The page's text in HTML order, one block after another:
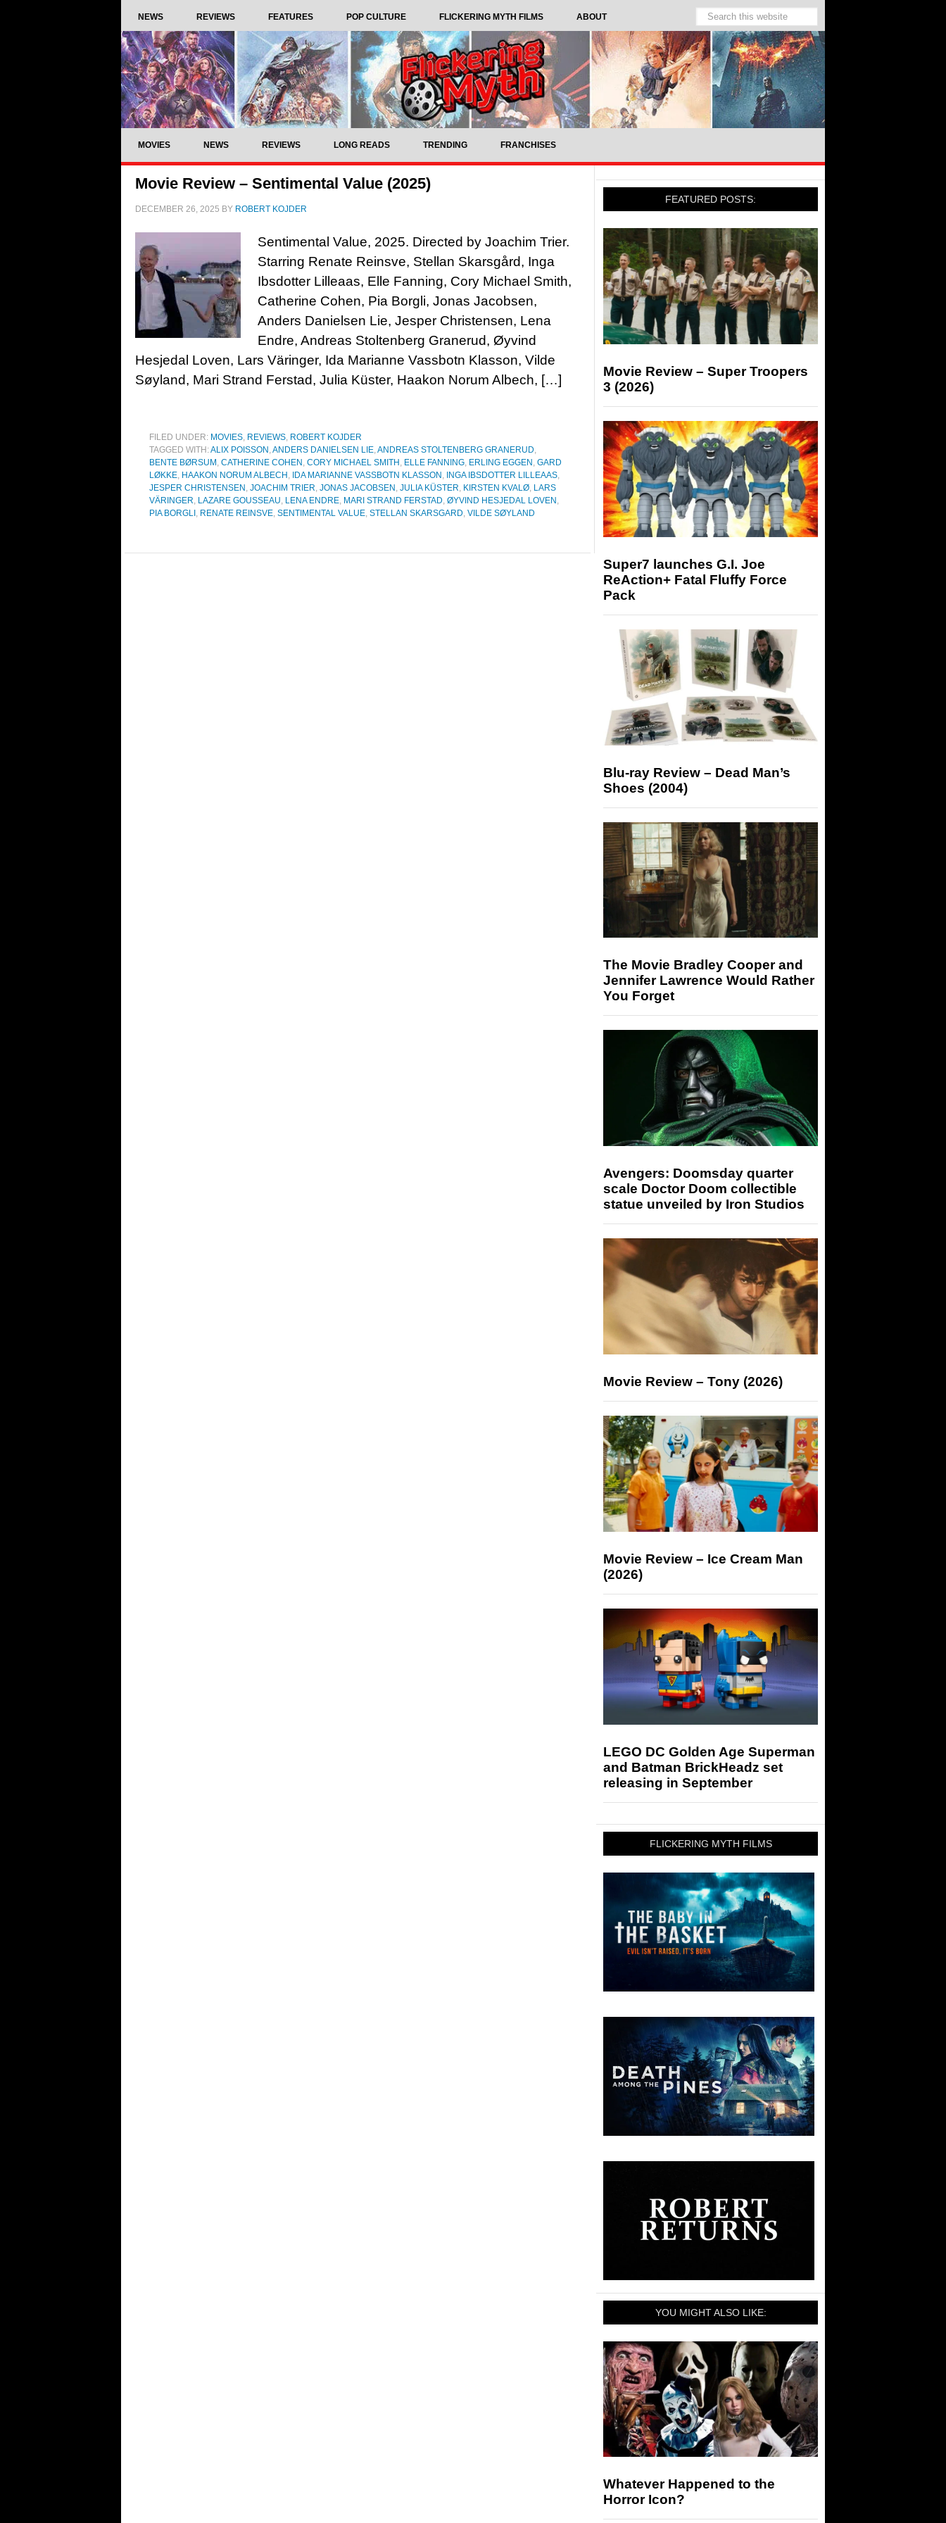
NEWS REVIEWS FEATURES POP CULTURE FLICKERING MYTH FILMS ABOUT
MOVIES NEWS REVIEWS LONG READS TRENDING FRANCHISES
Movie Review – Sentimental Value (2025)
DECEMBER 26, 2025 BY ROBERT KOJDER
Sentimental Value, 2025. Directed by Joachim Trier.
Starring Renate Reinsve, Stellan Skarsgård, Inga
Ibsdotter Lilleaas, Elle Fanning, Cory Michael Smith,
Catherine Cohen, Pia Borgli, Jonas Jacobsen,
Anders Danielsen Lie, Jesper Christensen, Lena
Endre, Andreas Stoltenberg Granerud, Øyvind
Hesjedal Loven, Lars Väringer, Ida Marianne Vassbotn Klasson, Vilde
Søyland, Mari Strand Ferstad, Julia Küster, Haakon Norum Albech, […]
FILED UNDER: MOVIES, REVIEWS, ROBERT KOJDER
TAGGED WITH:ALIX POISSON ,ANDERS DANIELSEN LIE,ANDREAS STOLTENBERG GRANERUD,
BENTE BØRSUM , CATHERINE COHEN , CORY MICHAEL SMITH , ELLE FANNING, ERLING EGGEN , GARD
LØKKE, HAAKON NORUM ALBECH , IDA MARIANNE VASSBOTN KLASSON , INGA IBSDOTTER LILLEAAS,
JESPER CHRISTENSEN , JOACHIM TRIER, JONAS JACOBSEN , JULIA KÜSTER, KIRSTEN KVALØ, LARS
VÄRINGER, LAZARE GOUSSEAU, LENA ENDRE, MARI STRAND FERSTAD, ØYVIND HESJEDAL LOVEN ,
PIA BORGLI , RENATE REINSVE, SENTIMENTAL VALUE, STELLAN SKARSGARD, VILDE SØYLAND
FEATURED POSTS:
Movie Review – Super Troopers
3 (2026)
Super7 launches G.I. Joe
ReAction+ Fatal Fluffy Force
Pack
Blu-ray Review – Dead Man’s
Shoes (2004)
The Movie Bradley Cooper and
Jennifer Lawrence Would Rather
You Forget
Avengers: Doomsday quarter
scale Doctor Doom collectible
statue unveiled by Iron Studios
Movie Review – Tony (2026)
Movie Review – Ice Cream Man
(2026)
LEGO DC Golden Age Superman
and Batman BrickHeadz set
releasing in September
FLICKERING MYTH FILMS
YOU MIGHT ALSO LIKE:
Whatever Happened to the
Horror Icon?